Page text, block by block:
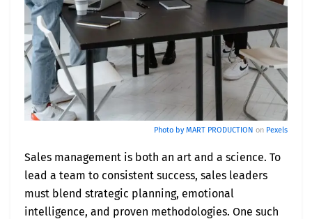
Photo byMART PRODUCTION on Pexels
Sales management is both an art and a science. To
lead a team to consistent success, sales leaders
must blend strategic planning, emotional
intelligence, and proven methodologies. One such